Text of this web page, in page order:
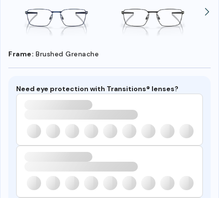
Frame: Brushed Grenache
Need eye protection with Transitions® lenses?